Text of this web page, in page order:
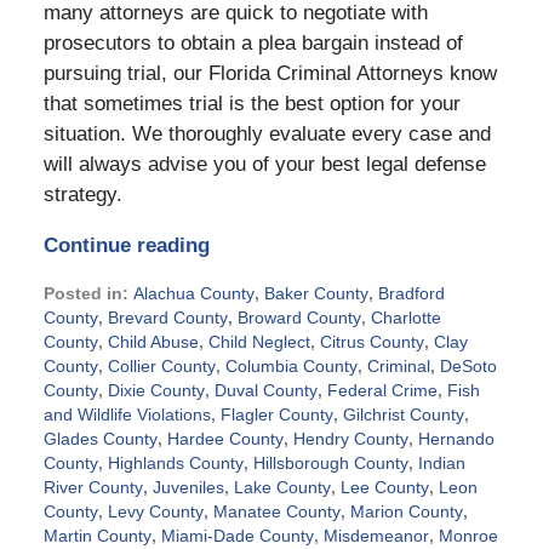
many attorneys are quick to negotiate with
prosecutors to obtain a plea bargain instead of
pursuing trial, our Florida Criminal Attorneys know
that sometimes trial is the best option for your
situation. We thoroughly evaluate every case and
will always advise you of your best legal defense
strategy.
Continue reading
Posted in: Alachua County, Baker County, Bradford
County, Brevard County, Broward County, Charlotte
County, Child Abuse, Child Neglect, Citrus County, Clay
County, Collier County, Columbia County, Criminal, DeSoto
County, Dixie County, Duval County, Federal Crime, Fish
and Wildlife Violations, Flagler County, Gilchrist County,
Glades County, Hardee County, Hendry County, Hernando
County, Highlands County, Hillsborough County, Indian
River County, Juveniles, Lake County, Lee County, Leon
County, Levy County, Manatee County, Marion County,
Martin County, Miami-Dade County, Misdemeanor, Monroe